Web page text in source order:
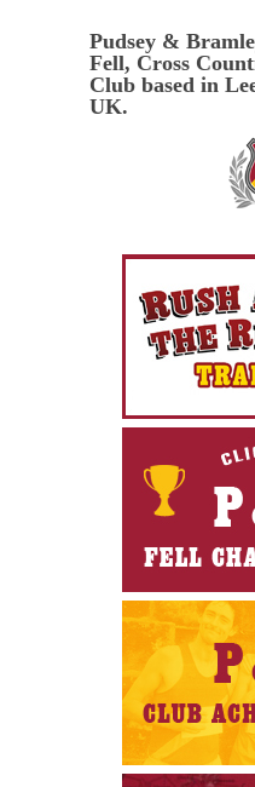
Pudsey &
Fell, Cross
Club based in
UK.